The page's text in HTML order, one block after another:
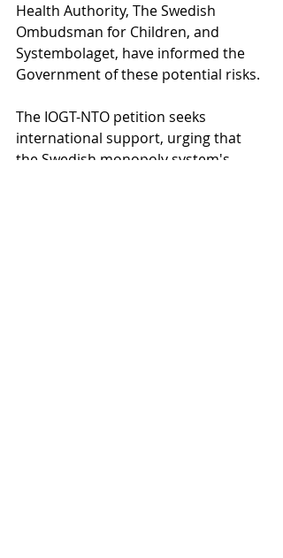
Health Authority, The Swedish
Ombudsman for Children, and
Systembolaget, have informed the
Government of these potential risks.
The IOGT-NTO petition seeks
international support, urging that
the Swedish monopoly system's